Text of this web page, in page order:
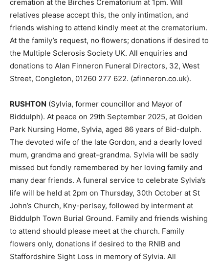
cremation at the Birches Crematorium at 1pm. Will
relatives please accept this, the only intimation, and
friends wishing to attend kindly meet at the crematorium.
At the family’s request, no flowers; donations if desired to
the Multiple Sclerosis Society UK. All enquiries and
donations to Alan Finneron Funeral Directors, 32, West
Street, Congleton, 01260 277 622. (afinneron.co.uk).
RUSHTON (Sylvia, former councillor and Mayor of
Biddulph). At peace on 29th September 2025, at Golden
Park Nursing Home, Sylvia, aged 86 years of Bid-dulph.
The devoted wife of the late Gordon, and a dearly loved
mum, grandma and great-grandma. Sylvia will be sadly
missed but fondly remembered by her loving family and
many dear friends. A funeral service to celebrate Sylvia’s
life will be held at 2pm on Thursday, 30th October at St
John’s Church, Kny-perlsey, followed by interment at
Biddulph Town Burial Ground. Family and friends wishing
to attend should please meet at the church. Family
flowers only, donations if desired to the RNIB and
Staffordshire Sight Loss in memory of Sylvia. All